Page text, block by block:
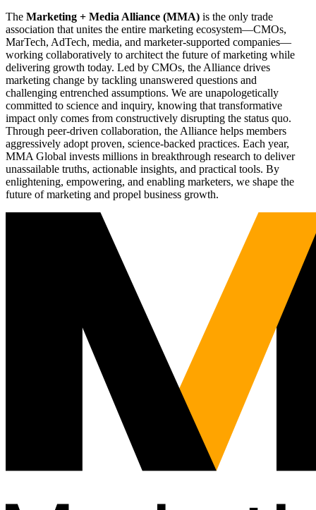
The Marketing + Media Alliance (MMA) is the only trade
association that unites the entire marketing ecosystem—CMOs,
MarTech, AdTech, media, and marketer-supported companies—
working collaboratively to architect the future of marketing while
delivering growth today. Led by CMOs, the Alliance drives
marketing change by tackling unanswered questions and
challenging entrenched assumptions. We are unapologetically
committed to science and inquiry, knowing that transformative
impact only comes from constructively disrupting the status quo.
Through peer-driven collaboration, the Alliance helps members
aggressively adopt proven, science-backed practices. Each year,
MMA Global invests millions in breakthrough research to deliver
unassailable truths, actionable insights, and practical tools. By
enlightening, empowering, and enabling marketers, we shape the
future of marketing and propel business growth.